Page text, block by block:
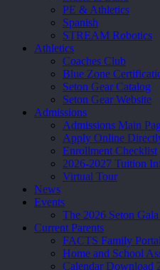
PE & Athletics
Spanish
STREAM Robotics
Athletics
Coaches Club
Blue Zone
Seton Gear Catalog
Seton Gear Website
Admissions
Admissions Main
Apply Online
Enrollment Checklist
2026-2027 Tuition
Virtual Tour
News
Events
The 2026 Seton
Current Parents
FACTS Family Portal
Home and School
Calendar Download